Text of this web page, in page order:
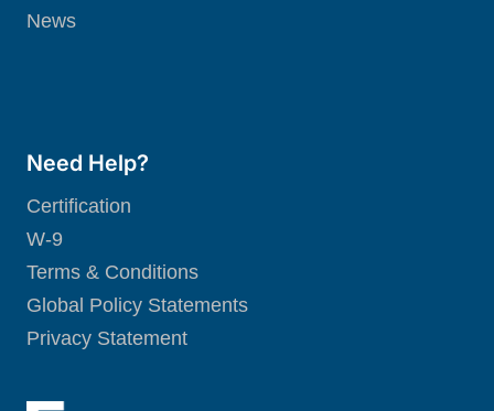
News
Need Help?
Certification
W-9
Terms & Conditions
Global Policy Statements
Privacy Statement